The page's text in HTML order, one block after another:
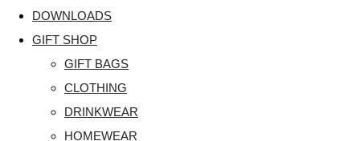
DOWNLOADS
GIFT SHOP
GIFT BAGS
CLOTHING
DRINKWEAR
HOMEWEAR